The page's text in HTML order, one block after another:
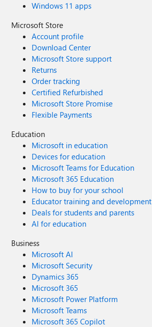
Windows 11 apps
Microsoft Store
Account profile
Download Center
Microsoft Store support
Returns
Order tracking
Certified Refurbished
Microsoft Store Promise
Flexible Payments
Education
Microsoft in education
Devices for education
Microsoft Teams for Education
Microsoft 365 Education
How to buy for your school
Educator training and development
Deals for students and parents
AI for education
Business
Microsoft AI
Microsoft Security
Dynamics 365
Microsoft 365
Microsoft Power Platform
Microsoft Teams
Microsoft 365 Copilot